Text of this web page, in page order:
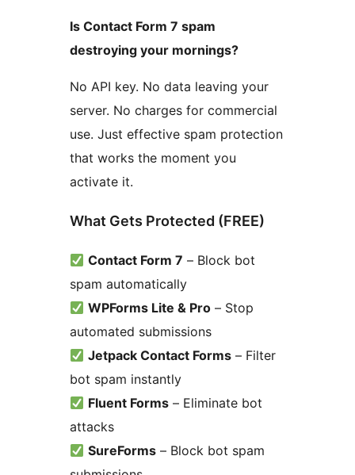
Is Contact Form 7 spam
destroying your mornings?
No API key. No data leaving your
server. No charges for commercial
use. Just effective spam protection
that works the moment you
activate it.
What Gets Protected (FREE)
Contact Form 7 – Block bot
spam automatically
WPForms Lite & Pro – Stop
automated submissions
Jetpack Contact Forms – Filter
bot spam instantly
Fluent Forms – Eliminate bot
attacks
SureForms – Block bot spam